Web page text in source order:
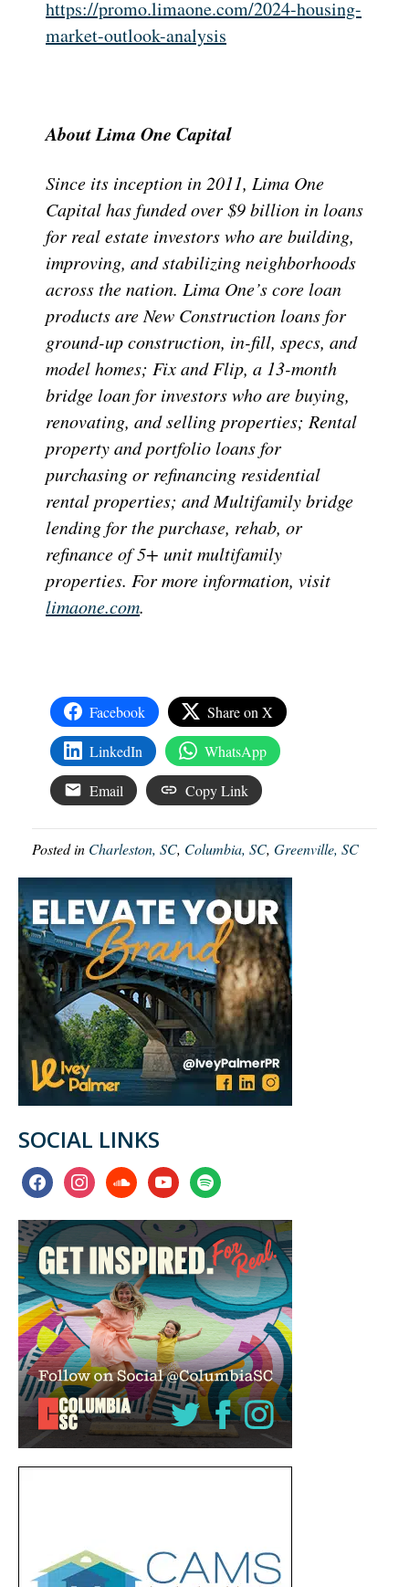
https://promo.limaone.com/2024-housing-
market-outlook-analysis
About Lima One Capital
Since its inception in 2011, Lima One
Capital has funded over $9 billion in loans
for real estate investors who are building,
improving, and stabilizing neighborhoods
across the nation. Lima One’s core loan
products are New Construction loans for
ground-up construction, in-fill, specs, and
model homes; Fix and Flip, a 13-month
bridge loan for investors who are buying,
renovating, and selling properties; Rental
property and portfolio loans for
purchasing or refinancing residential
rental properties; and Multifamily bridge
lending for the purchase, rehab, or
refinance of 5+ unit multifamily
properties. For more information, visit
limaone.com.
Facebook Share on X
LinkedIn WhatsApp
Email Copy Link
Posted in Charleston, SC, Columbia, SC, Greenville, SC
SOCIAL LINKS
facebookinstagramsoundcloudyoutubespotify